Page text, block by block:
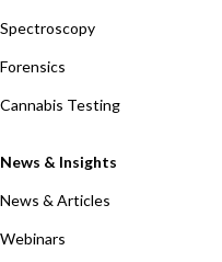
Spectroscopy
Forensics
Cannabis Testing
News & Insights
News & Articles
Webinars